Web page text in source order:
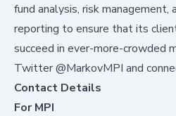
fund analysis, risk management,
reporting to ensure that its
succeed in ever-more-crowded
Twitter@MarkovMPI and
Contact Details
For MPI